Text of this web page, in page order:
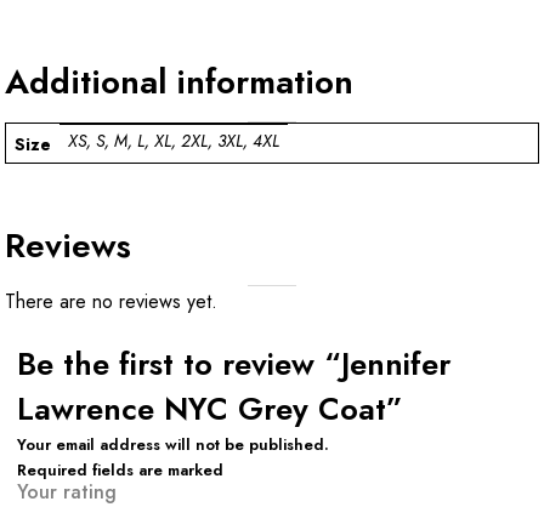
Additional information
Size XS, S, M, L, XL, 2XL, 3XL, 4XL
Reviews
There are no reviews yet.
Be the first to review “Jennifer
Lawrence NYC Grey Coat”
Your email address will not be published.
Required fields are marked
Your rating